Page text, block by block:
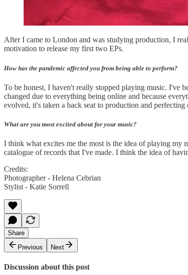
After I came to London and was studying production, I
motivation to release my first two EPs.
How has the pandemic affected you from being able to perform?
To be honest, I haven't really stopped playing music. I've
changed due to everything being online and because
evolved, it's taken a back seat to production and
What are you most excited about for your music?
I think what excites me the most is the idea of playing my
catalogue of records that I've made. I think the idea of
Credits:
Photographer - Helena Cebrian
Stylist - Katie Sorrell
Share
Previous
Next
Discussion about this post